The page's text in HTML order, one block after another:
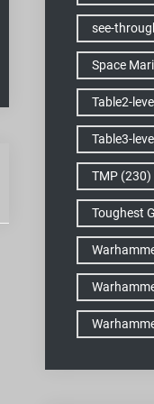
see-
Space
Table2-level
Table3-level
TMP (230)
Toughest